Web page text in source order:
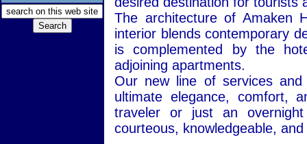
The architecture of Amaken
interior blends contemporary
is complemented by the
adjoining apartments.
Our new line of services
ultimate elegance, comfort,
traveler or just an
courteous, knowledgeable,